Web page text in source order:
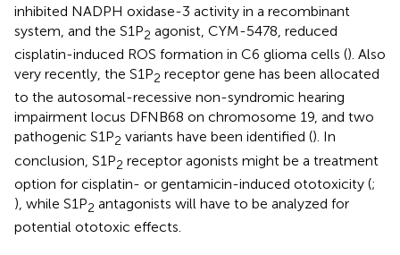
inhibited NADPH oxidase-3 activity in a recombinant
system, and the S1P2 agonist, CYM-5478, reduced
cisplatin-induced ROS formation in C6 glioma cells (). Also
very recently, the S1P2 receptor gene has been allocated
to the autosomal-recessive non-syndromic hearing
impairment locus DFNB68 on chromosome 19, and two
pathogenic S1P2 variants have been identified (). In
conclusion, S1P2 receptor agonists might be a treatment
option for cisplatin- or gentamicin-induced ototoxicity (;
), while S1P2 antagonists will have to be analyzed for
potential ototoxic effects.